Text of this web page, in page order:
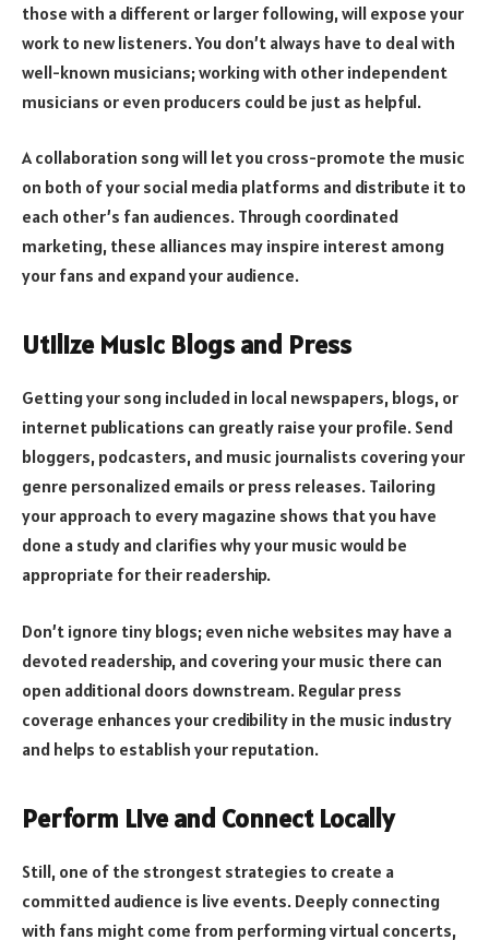
those with a different or larger following, will expose your
work to new listeners. You don’t always have to deal with
well-known musicians; working with other independent
musicians or even producers could be just as helpful.
A collaboration song will let you cross-promote the music
on both of your social media platforms and distribute it to
each other’s fan audiences. Through coordinated
marketing, these alliances may inspire interest among
your fans and expand your audience.
Utilize Music Blogs and Press
Getting your song included in local newspapers, blogs, or
internet publications can greatly raise your profile. Send
bloggers, podcasters, and music journalists covering your
genre personalized emails or press releases. Tailoring
your approach to every magazine shows that you have
done a study and clarifies why your music would be
appropriate for their readership.
Don’t ignore tiny blogs; even niche websites may have a
devoted readership, and covering your music there can
open additional doors downstream. Regular press
coverage enhances your credibility in the music industry
and helps to establish your reputation.
Perform Live and Connect Locally
Still, one of the strongest strategies to create a
committed audience is live events. Deeply connecting
with fans might come from performing virtual concerts,